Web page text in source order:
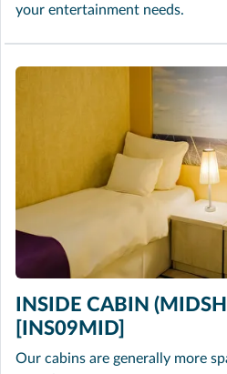
your entertainment needs.
INSIDE CABIN
[INS09MID]
Our cabins are generally more